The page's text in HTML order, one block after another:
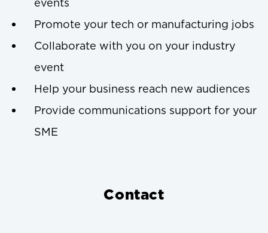
Promote your tech or manufacturing jobs
Collaborate with you on your industry
event
Help your business reach new audiences
Provide communications support for your
SME
Contact